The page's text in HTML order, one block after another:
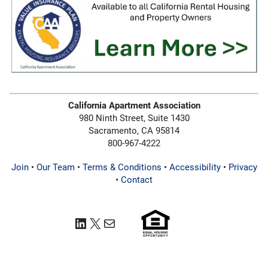
California Apartment Association
980 Ninth Street, Suite 1430
Sacramento, CA 95814
800-967-4222
Join• Our Team• Terms & Conditions • Accessibility• Privacy
• Contact
LinkedIn
X Mail